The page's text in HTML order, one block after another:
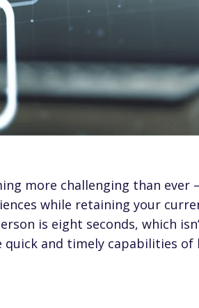
more challenging than ever
while retaining your
is eight seconds, which
quick and timely capabilities